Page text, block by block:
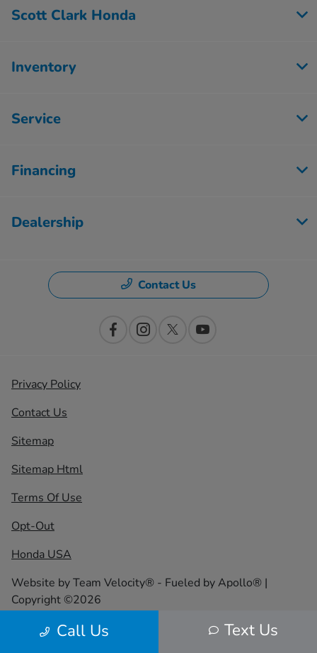
Call Us Text Us
Scott Clark Honda
Inventory
Service
Financing
Dealership
Contact Us
Privacy Policy
Contact Us
Sitemap
Sitemap Html
Terms Of Use
Opt-Out
Honda USA
Website byTeam Velocity® - Fueled by Apollo® |
Copyright ©2026